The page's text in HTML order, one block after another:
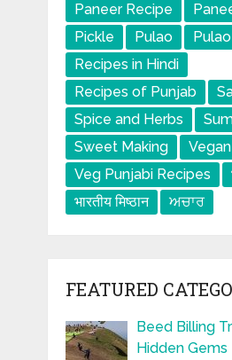
Paneer Recipe
Pickle
Pulao
Recipes in Hindi
Recipes of Punjab
Spice and Herbs
Sweet Making
Veg Punjabi Recipes
भारतीय मिष्ठान
ਅਚਾਰ
FEATURED
Beed Billing
Hidden Gems